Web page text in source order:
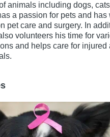
animals including dogs,
a passion for pets and has
pet care and surgery. In
volunteers his time for
and helps care for injured